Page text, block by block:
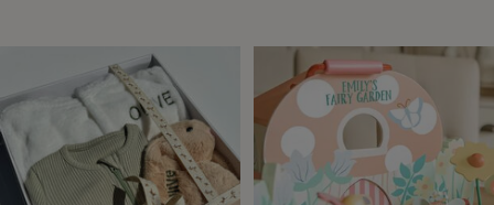
VasesHome
furnishingsLightingMirrors
Cooking
and
dining
ApronsBaking
accessoriesBottle
openers
Cheese
boards
Chopping